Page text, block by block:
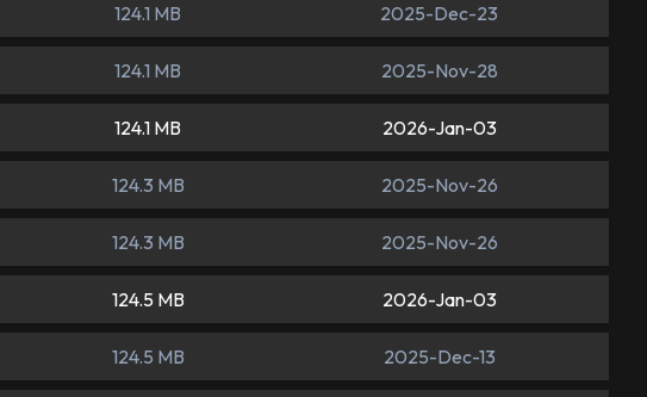
124.1 MB 2025-Dec-23
124.1 MB 2025-Nov-28
124.1 MB 2026-Jan-03
124.3 MB 2025-Nov-26
124.3 MB 2025-Nov-26
124.5 MB 2026-Jan-03
124.5 MB 2025-Dec-13